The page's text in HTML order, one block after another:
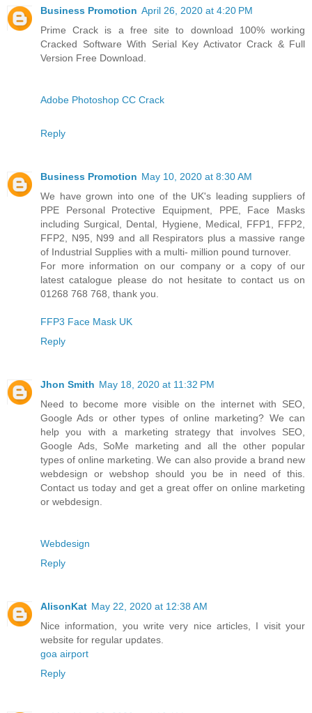
Business Promotion April 26, 2020 at 4:20 PM
Prime Crack is a free site to download 100% working
Cracked Software With Serial Key Activator Crack & Full
Version Free Download.
Adobe Photoshop CC Crack
Reply
Business Promotion May 10, 2020 at 8:30 AM
We have grown into one of the UK's leading suppliers of
PPE Personal Protective Equipment, PPE, Face Masks
including Surgical, Dental, Hygiene, Medical, FFP1, FFP2,
FFP2, N95, N99 and all Respirators plus a massive range
of Industrial Supplies with a multi- million pound turnover.
For more information on our company or a copy of our
latest catalogue please do not hesitate to contact us on
01268 768 768, thank you.
FFP3 Face Mask UK
Reply
Jhon Smith May 18, 2020 at 11:32 PM
Need to become more visible on the internet with SEO,
Google Ads or other types of online marketing? We can
help you with a marketing strategy that involves SEO,
Google Ads, SoMe marketing and all the other popular
types of online marketing. We can also provide a brand new
webdesign or webshop should you be in need of this.
Contact us today and get a great offer on online marketing
or webdesign.
Webdesign
Reply
AlisonKat May 22, 2020 at 12:38 AM
Nice information, you write very nice articles, I visit your
website for regular updates.
goa airport
Reply